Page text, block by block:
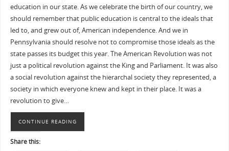
education in our state. As we celebrate the birth of our country, we
should remember that public education is central to the ideals that
led to, and grew out of, American independence. And we in
Pennsylvania should resolve not to compromise those ideals as the
state passes its budget this year. The American Revolution was not
just a political revolution against the King and Parliament. It was also
a social revolution against the hierarchal society they represented, a
society in which everyone knew and kept in their place. It was a
revolution to give…
CONTINUE READING
Share this: